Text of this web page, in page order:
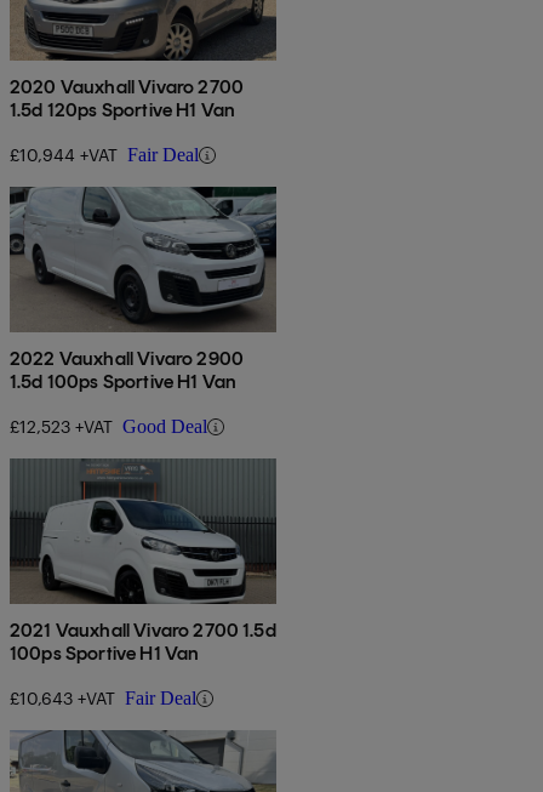
2020 Vauxhall Vivaro 2700
1.5d 120ps Sportive H1 Van
£10,944 +VAT Fair Deal
2022 Vauxhall Vivaro 2900
1.5d 100ps Sportive H1 Van
£12,523 +VAT Good Deal
2021 Vauxhall Vivaro 2700 1.5d
100ps Sportive H1 Van
£10,643 +VAT Fair Deal